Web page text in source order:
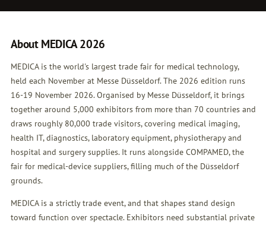
About MEDICA 2026
MEDICA is the world's largest trade fair for medical technology,
held each November at Messe Düsseldorf. The 2026 edition runs
16-19 November 2026. Organised by Messe Düsseldorf, it brings
together around 5,000 exhibitors from more than 70 countries and
draws roughly 80,000 trade visitors, covering medical imaging,
health IT, diagnostics, laboratory equipment, physiotherapy and
hospital and surgery supplies. It runs alongside COMPAMED, the
fair for medical-device suppliers, filling much of the Düsseldorf
grounds.
MEDICA is a strictly trade event, and that shapes stand design
toward function over spectacle. Exhibitors need substantial private